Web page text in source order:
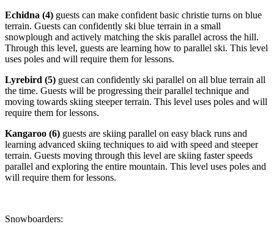
Echidna (4) guests can make confident basic christie turns on blue
terrain. Guests can confidently ski blue terrain in a small
snowplough and actively matching the skis parallel across the hill.
Through this level, guests are learning how to parallel ski. This level
uses poles and will require them for lessons.
Lyrebird (5) guest can confidently ski parallel on all blue terrain all
the time. Guests will be progressing their parallel technique and
moving towards skiing steeper terrain. This level uses poles and will
require them for lessons.
Kangaroo (6) guests are skiing parallel on easy black runs and
learning advanced skiing techniques to aid with speed and steeper
terrain. Guests moving through this level are skiing faster speeds
parallel and exploring the entire mountain. This level uses poles and
will require them for lessons.
Snowboarders: